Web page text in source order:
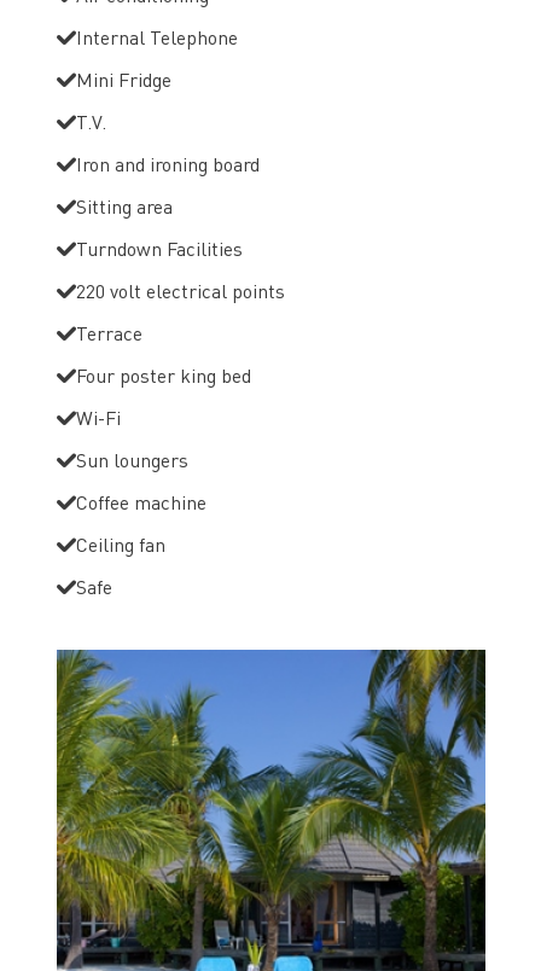
Internal Telephone
Mini Fridge
T.V.
Iron and ironing board
Sitting area
Turndown Facilities
220 volt electrical points
Terrace
Four poster king bed
Wi-Fi
Sun loungers
Coffee machine
Ceiling fan
Safe